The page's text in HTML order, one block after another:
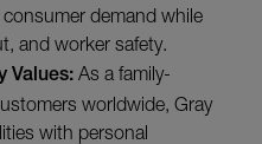
demand while
and worker safety.
Values: As a family-
worldwide, Gray
with personal